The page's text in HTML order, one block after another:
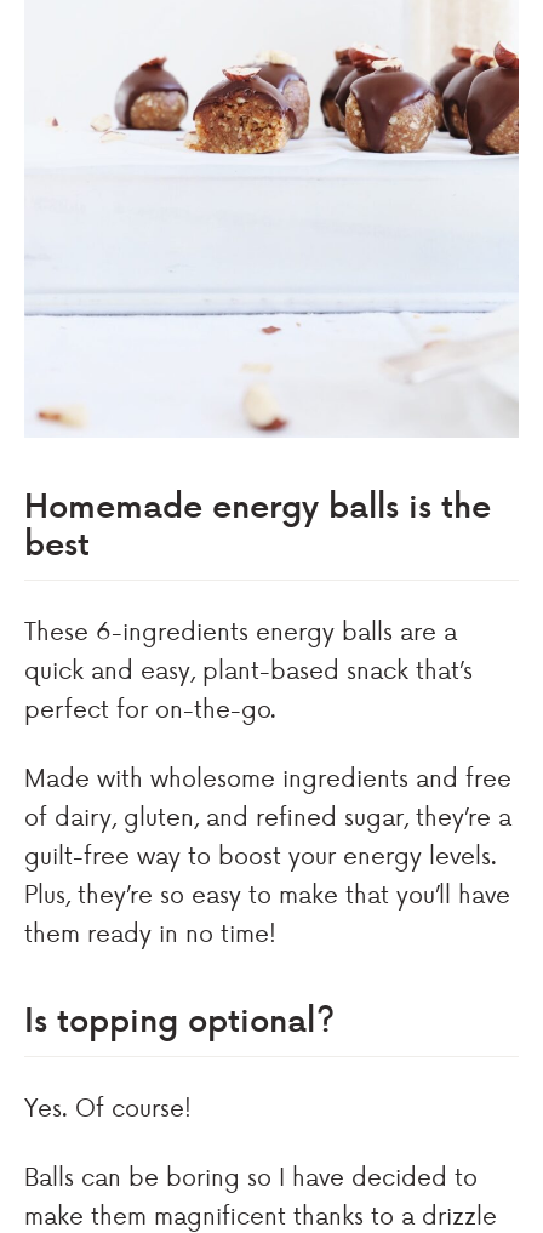
Homemade energy balls is the
best
These 6-ingredients energy balls are a
quick and easy, plant-based snack that’s
perfect for on-the-go.
Made with wholesome ingredients and free
of dairy, gluten, and refined sugar, they’re a
guilt-free way to boost your energy levels.
Plus, they’re so easy to make that you’ll have
them ready in no time!
Is topping optional?
Yes. Of course!
Balls can be boring so I have decided to
make them magnificent thanks to a drizzle